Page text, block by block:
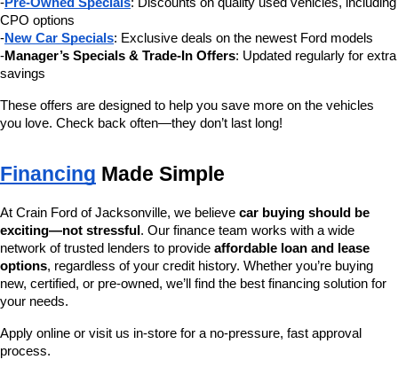
CPO options
-New Car Specials: Exclusive deals on the newest Ford models
-Manager’s Specials & Trade-In Offers: Updated regularly for extra
savings
These offers are designed to help you save more on the vehicles
you love. Check back often—they don’t last long!
Financing Made Simple
At Crain Ford of Jacksonville, we believe car buying should be
exciting—not stressful . Our finance team works with a wide
network of trusted lenders to provide affordable loan and lease
options, regardless of your credit history. Whether you’re buying
new, certified, or pre-owned, we’ll find the best financing solution for
your needs.
Apply online or visit us in-store for a no-pressure, fast approval
process.